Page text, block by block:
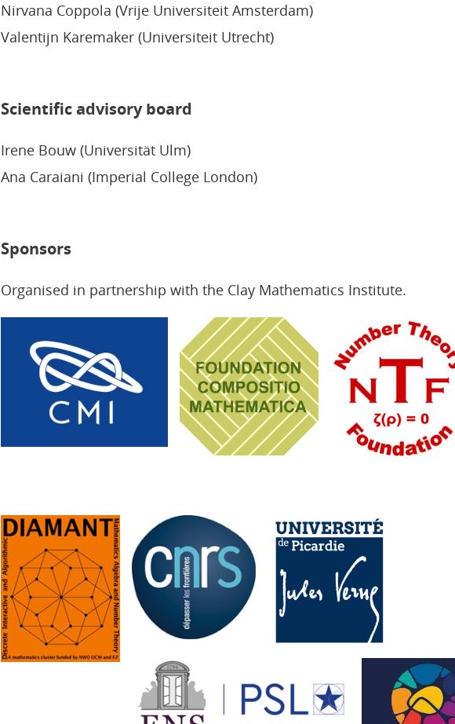
Nirvana Coppola (Vrije Universiteit Amsterdam)
Valentijn Karemaker (Universiteit Utrecht)
Scientific advisory board
Irene Bouw (Universität Ulm)
Ana Caraiani (Imperial College London)
Sponsors
Organised in partnership with the Clay Mathematics Institute.